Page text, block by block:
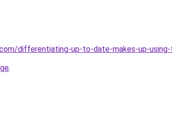
differentiating-up-to-date-makes-up-
.